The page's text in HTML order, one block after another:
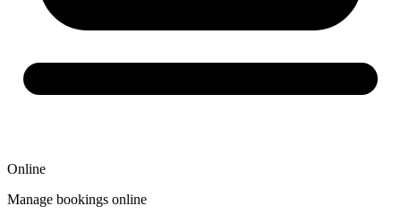
Online
Manage bookings online